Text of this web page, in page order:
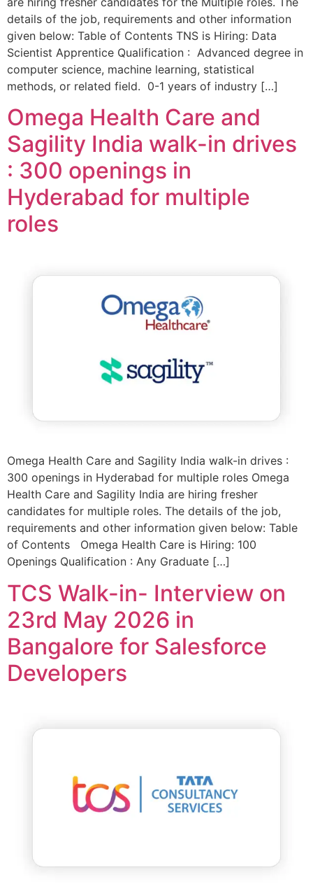
details of the job, requirements and other information
given below: Table of Contents TNS is Hiring: Data
Scientist Apprentice Qualification : Advanced degree in
computer science, machine learning, statistical
methods, or related field. 0-1 years of industry […]
Omega Health Care and
Sagility India walk-in drives
: 300 openings in
Hyderabad for multiple
roles
Omega Health Care and Sagility India walk-in drives :
300 openings in Hyderabad for multiple roles Omega
Health Care and Sagility India are hiring fresher
candidates for multiple roles. The details of the job,
requirements and other information given below: Table
of Contents Omega Health Care is Hiring: 100
Openings Qualification : Any Graduate […]
TCS Walk-in- Interview on
23rd May 2026 in
Bangalore for Salesforce
Developers